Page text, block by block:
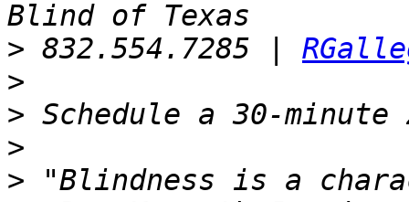
> 832.554.7285 |
>
>
>
> "Blindness is a